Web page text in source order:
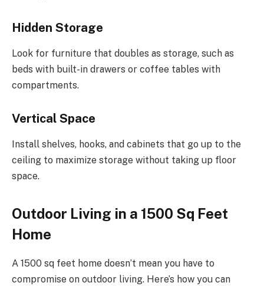
Hidden Storage
Look for furniture that doubles as storage, such as
beds with built-in drawers or coffee tables with
compartments.
Vertical Space
Install shelves, hooks, and cabinets that go up to the
ceiling to maximize storage without taking up floor
space.
Outdoor Living in a 1500 Sq Feet
Home
A 1500 sq feet home doesn’t mean you have to
compromise on outdoor living. Here’s how you can